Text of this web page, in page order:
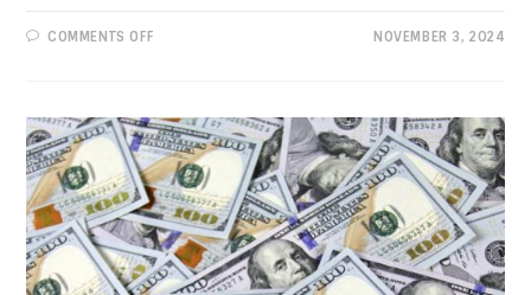
COMMENTS OFFON
CHOICE
NOVEMBER 3, 2024